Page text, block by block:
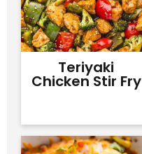
Teriyaki
Chicken Stir Fry